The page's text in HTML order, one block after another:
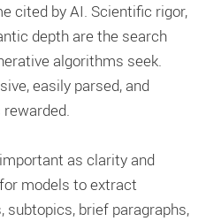
cited by AI. Scientific rigor,
depth are the search
algorithms seek.
easily parsed, and
as clarity and
models to extract
subtopics, brief paragraphs,